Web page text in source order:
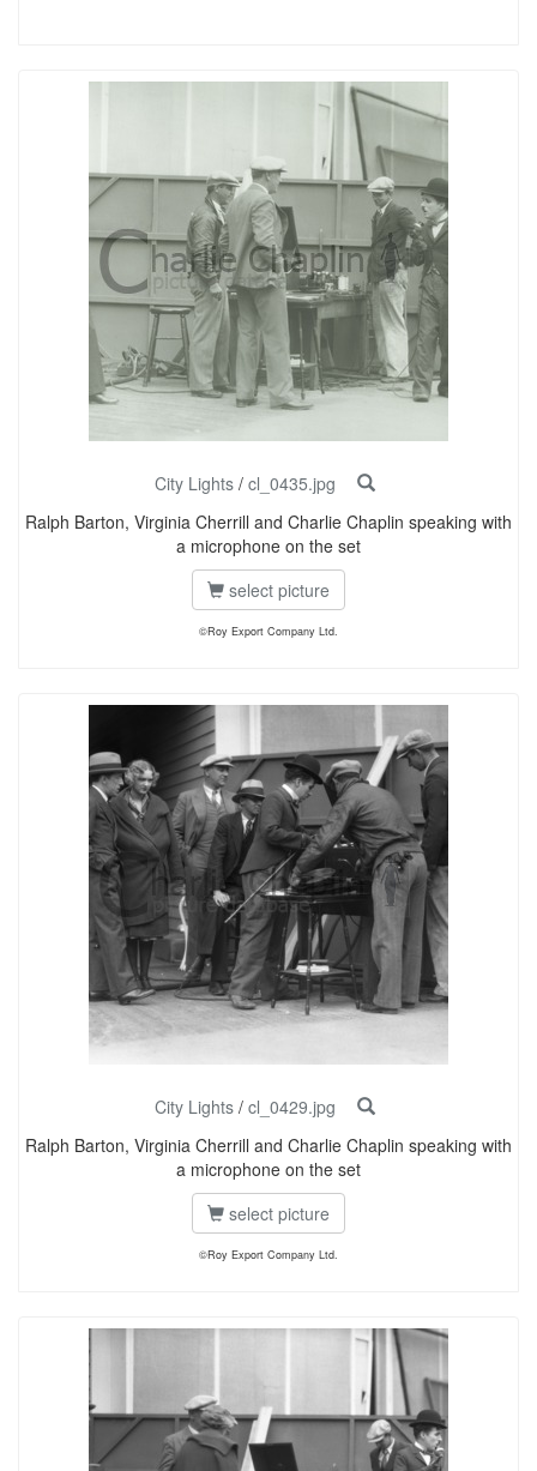
City Lights / cl_0435.jpg
Ralph Barton, Virginia Cherrill and Charlie Chaplin speaking with
a microphone on the set
select picture
©Roy Export Company Ltd.
City Lights / cl_0429.jpg
Ralph Barton, Virginia Cherrill and Charlie Chaplin speaking with
a microphone on the set
select picture
©Roy Export Company Ltd.